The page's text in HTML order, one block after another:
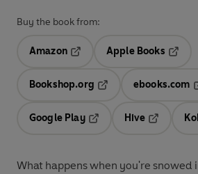
Buy the book from:
Amazon
Apple Books
Bookshop.org
ebooks.com
Google Play
Hive
What happens when you're snowed